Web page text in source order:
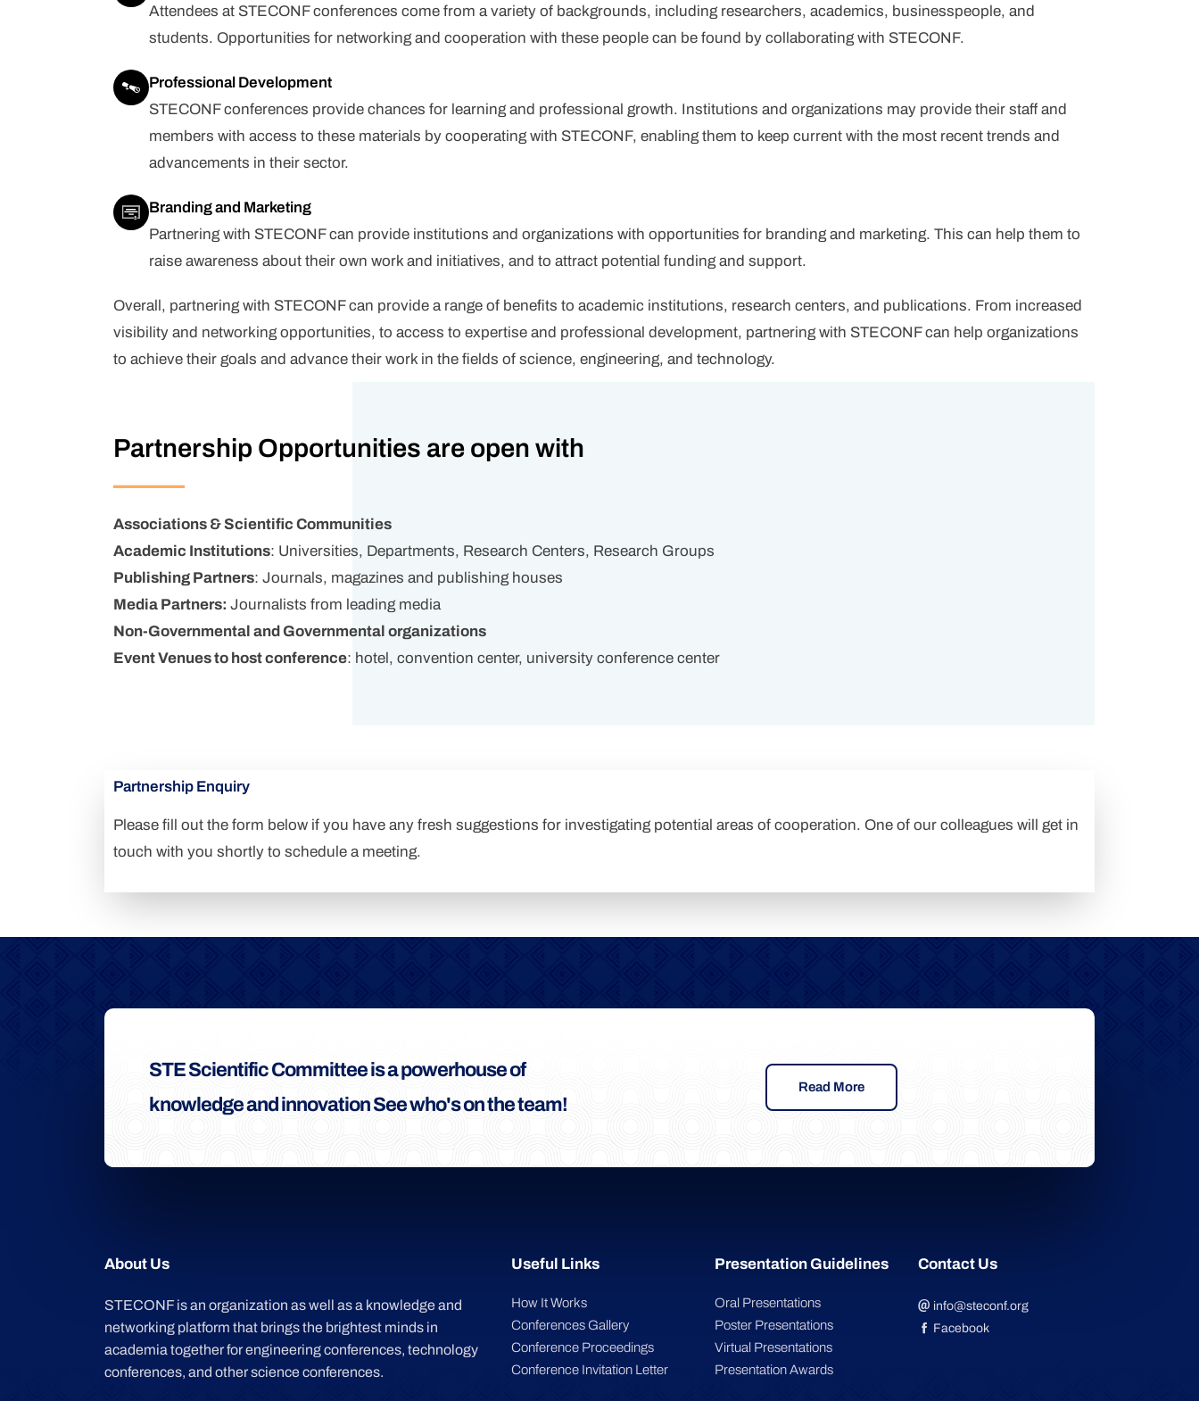
Attendees at STECONF conferences come from a variety of backgrounds, including researchers, academics, businesspeople, and
students. Opportunities for networking and cooperation with these people can be found by collaborating with STECONF.
Professional Development
STECONF conferences provide chances for learning and professional growth. Institutions and organizations may provide their staff and
members with access to these materials by cooperating with STECONF, enabling them to keep current with the most recent trends and
advancements in their sector.
Branding and Marketing
Partnering with STECONF can provide institutions and organizations with opportunities for branding and marketing. This can help them to
raise awareness about their own work and initiatives, and to attract potential funding and support.
Overall, partnering with STECONF can provide a range of benefits to academic institutions, research centers, and publications. From increased
visibility and networking opportunities, to access to expertise and professional development, partnering with STECONF can help organizations
to achieve their goals and advance their work in the fields of science, engineering, and technology.
Partnership Opportunities are open with
Associations & Scientific Communities
Academic Institutions: Universities, Departments, Research Centers, Research Groups
Publishing Partners: Journals, magazines and publishing houses
Media Partners: Journalists from leading media
Non-Governmental and Governmental organizations
Event Venues to host conference: hotel, convention center, university conference center
Partnership Enquiry
Please fill out the form below if you have any fresh suggestions for investigating potential areas of cooperation. One of our colleagues will get in
touch with you shortly to schedule a meeting.
STE Scientific Committee is a powerhouse of
knowledge and innovation See who's on the team!
Read More
About Us
STECONF is an organization as well as a knowledge and
networking platform that brings the brightest minds in
academia together for engineering conferences, technology
conferences, and other science conferences.
Useful Links
How It Works
Conferences Gallery
Conference Proceedings
Conference Invitation Letter
Presentation Guidelines
Oral Presentations
Poster Presentations
Virtual Presentations
Presentation Awards
Contact Us
info@steconf.org
Facebook